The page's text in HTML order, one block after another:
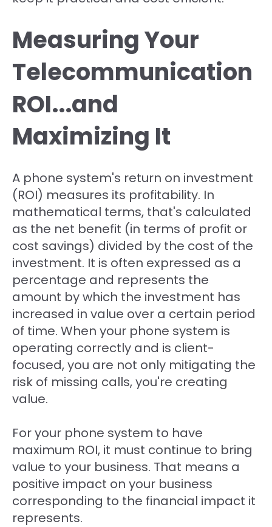
Measuring Your
Telecommunication
ROI...and
Maximizing It
A phone system's return on investment
(ROI) measures its profitability. In
mathematical terms, that's calculated
as the net benefit (in terms of profit or
cost savings) divided by the cost of the
investment. It is often expressed as a
percentage and represents the
amount by which the investment has
increased in value over a certain period
of time. When your phone system is
operating correctly and is client-
focused, you are not only mitigating the
risk of missing calls, you're creating
value.
For your phone system to have
maximum ROI, it must continue to bring
value to your business. That means a
positive impact on your business
corresponding to the financial impact it
represents.